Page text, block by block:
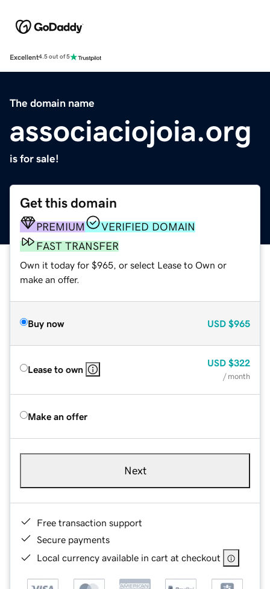
Excellent4.5 out of 5
The domain name
associaciojoia.org
is for sale!
Get this domain
PREMIUM
VERIFIED DOMAIN
FAST TRANSFER
Own it today for $965, or select Lease to Own or
make an offer.
Buy now USD $965
Lease to own
USD $322
/ month
Make an offer
Next
Free transaction support
Secure payments
Local currency available in cart at checkout